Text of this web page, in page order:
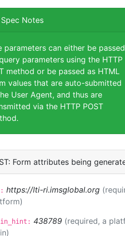
Spec Notes
parameters can either be passed
parameters using the HTTP
method or be passed as HTML
values that are auto-submitted
User Agent, and thus are
via the HTTP POST
Form attributes being
https://lti-ri.imsglobal.org
438789 (required, a